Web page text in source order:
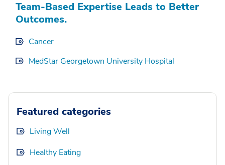
Team-Based Expertise Leads to Better
Outcomes.
Cancer
MedStar Georgetown University Hospital
Featured categories
Living Well
Healthy Eating